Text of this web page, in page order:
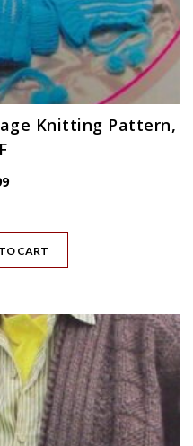
Knitting Pattern,
CART